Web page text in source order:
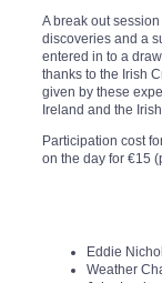
A break out
discoveries and a
entered in to a
thanks to the Irish
given by these
Ireland and the
Participation cost
on the day for €15
Eddie
Weather